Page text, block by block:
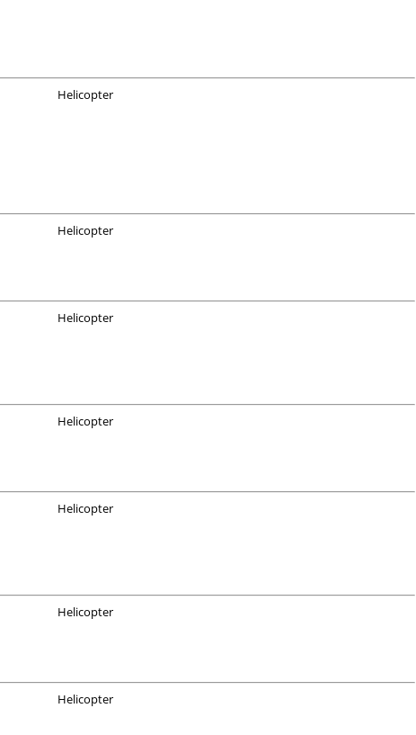
Helicopter
Helicopter
Helicopter
Helicopter
Helicopter
Helicopter
Helicopter